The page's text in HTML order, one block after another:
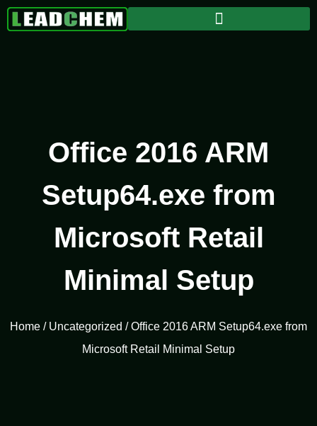
Office 2016 ARM
Setup64.exe from
Microsoft Retail
Minimal Setup
Home / Uncategorized / Office 2016 ARM Setup64.exe from
Microsoft Retail Minimal Setup